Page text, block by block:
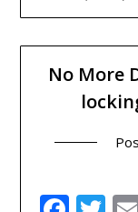
No More